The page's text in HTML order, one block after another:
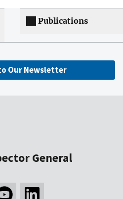
Publications
Our Newsletter
General